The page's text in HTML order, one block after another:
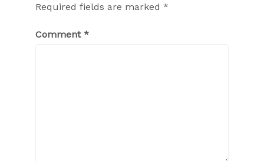
Required fields are marked *
Comment *